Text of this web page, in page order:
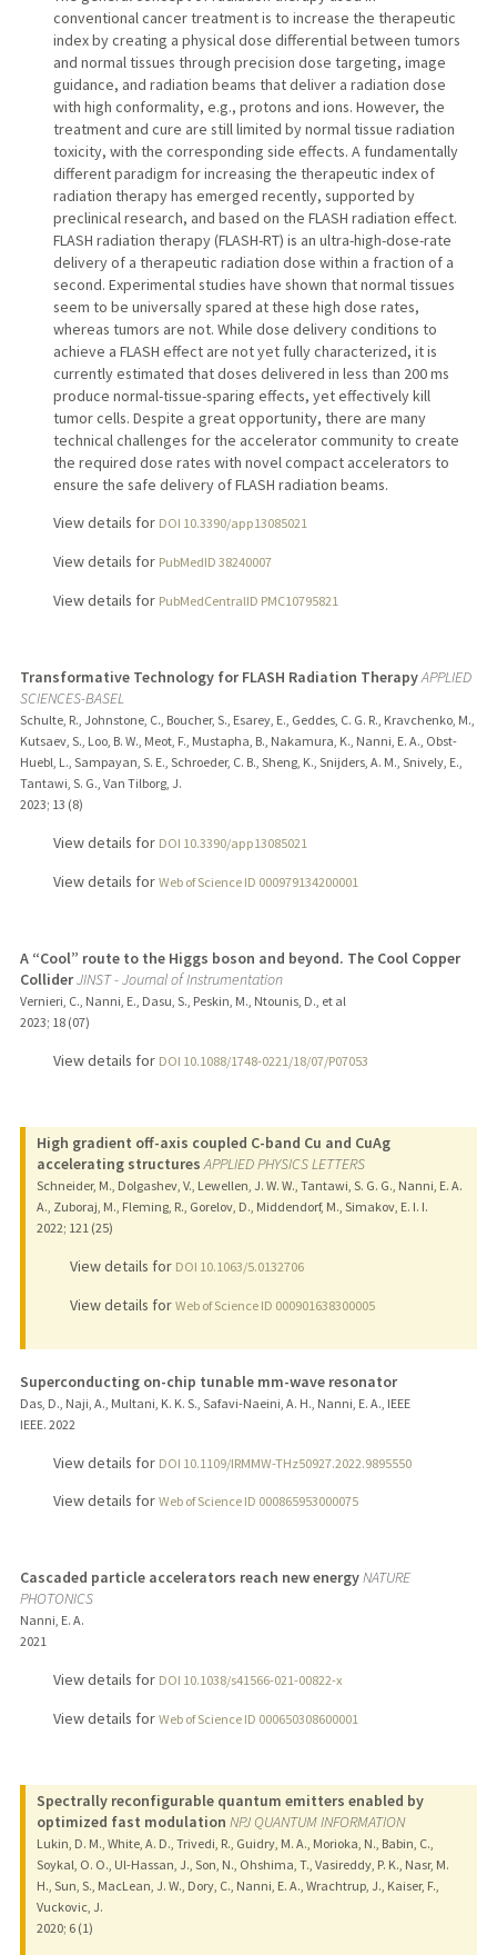
conventional cancer treatment is to increase the therapeutic
index by creating a physical dose differential between tumors
and normal tissues through precision dose targeting, image
guidance, and radiation beams that deliver a radiation dose
with high conformality, e.g., protons and ions. However, the
treatment and cure are still limited by normal tissue radiation
toxicity, with the corresponding side effects. A fundamentally
different paradigm for increasing the therapeutic index of
radiation therapy has emerged recently, supported by
preclinical research, and based on the FLASH radiation effect.
FLASH radiation therapy (FLASH-RT) is an ultra-high-dose-rate
delivery of a therapeutic radiation dose within a fraction of a
second. Experimental studies have shown that normal tissues
seem to be universally spared at these high dose rates,
whereas tumors are not. While dose delivery conditions to
achieve a FLASH effect are not yet fully characterized, it is
currently estimated that doses delivered in less than 200 ms
produce normal-tissue-sparing effects, yet effectively kill
tumor cells. Despite a great opportunity, there are many
technical challenges for the accelerator community to create
the required dose rates with novel compact accelerators to
ensure the safe delivery of FLASH radiation beams.
View details for DOI 10.3390/app13085021
View details for PubMedID 38240007
View details for PubMedCentralID PMC10795821
Transformative Technology for FLASH Radiation TherapyAPPLIED
SCIENCES-BASEL
Schulte, R., Johnstone, C., Boucher, S., Esarey, E., Geddes, C. G. R., Kravchenko, M.,
Kutsaev, S., Loo, B. W., Meot, F., Mustapha, B., Nakamura, K., Nanni, E. A., Obst-
Huebl, L., Sampayan, S. E., Schroeder, C. B., Sheng, K., Snijders, A. M., Snively, E.,
Tantawi, S. G., Van Tilborg, J.
2023; 13 (8)
View details for DOI 10.3390/app13085021
View details for Web of Science ID 000979134200001
A “Cool” route to the Higgs boson and beyond. The Cool Copper
ColliderJINST - Journal of Instrumentation
Vernieri, C., Nanni, E., Dasu, S., Peskin, M., Ntounis, D., et al
2023; 18 (07)
View details for DOI 10.1088/1748-0221/18/07/P07053
High gradient off-axis coupled C-band Cu and CuAg
accelerating structures APPLIED PHYSICS LETTERS
Schneider, M., Dolgashev, V., Lewellen, J. W. W., Tantawi, S. G. G., Nanni, E. A.
A., Zuboraj, M., Fleming, R., Gorelov, D., Middendorf, M., Simakov, E. I. I.
2022; 121 (25)
View details for DOI 10.1063/5.0132706
View details for Web of Science ID 000901638300005
Superconducting on-chip tunable mm-wave resonator
Das, D., Naji, A., Multani, K. K. S., Safavi-Naeini, A. H., Nanni, E. A., IEEE
IEEE. 2022
View details for DOI 10.1109/IRMMW-THz50927.2022.9895550
View details for Web of Science ID 000865953000075
Cascaded particle accelerators reach new energyNATURE
PHOTONICS
Nanni, E. A.
2021
View details for DOI 10.1038/s41566-021-00822-x
View details for Web of Science ID 000650308600001
Spectrally reconfigurable quantum emitters enabled by
optimized fast modulation NPJ QUANTUM INFORMATION
Lukin, D. M., White, A. D., Trivedi, R., Guidry, M. A., Morioka, N., Babin, C.,
Soykal, O. O., Ul-Hassan, J., Son, N., Ohshima, T., Vasireddy, P. K., Nasr, M.
H., Sun, S., MacLean, J. W., Dory, C., Nanni, E. A., Wrachtrup, J., Kaiser, F.,
Vuckovic, J.
2020; 6 (1)